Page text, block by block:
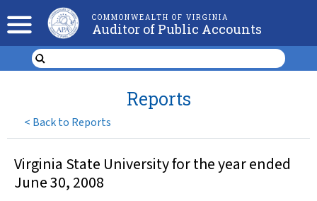
COMMONWEALTH OF VIRGINIA
Auditor of Public Accounts
< Back to Reports
Reports
Virginia State University for the year ended
June 30, 2008